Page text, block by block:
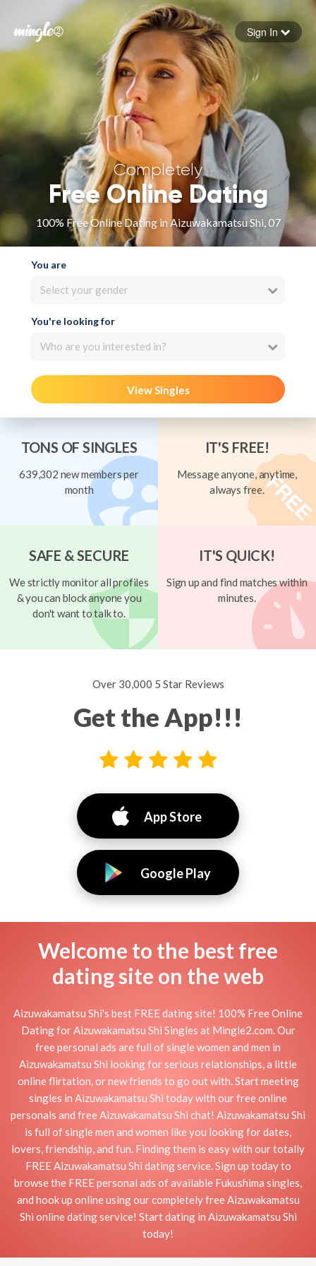
Forgot your password
Sign in
Sign In
Completely
Free Online Dating
100% Free Online Dating in Aizuwakamatsu Shi, 07
You are
Select your gender
You're looking for
Who are you interested in?
View Singles
TONS OF SINGLES
639,302 new members per
month
IT'S FREE!
Message anyone, anytime,
always free.
SAFE & SECURE
We strictly monitor all profiles
& you can block anyone you
don't want to talk to.
IT'S QUICK!
Sign up and find matches within
minutes.
Over 30,000 5 Star Reviews
Get the App!!!
App Store
Google Play
Welcome to the best free
dating site on the web
Aizuwakamatsu Shi's best FREE dating site! 100% Free Online
Dating for Aizuwakamatsu Shi Singles at Mingle2.com. Our
free personal ads are full of single women and men in
Aizuwakamatsu Shi looking for serious relationships, a little
online flirtation, or new friends to go out with. Start meeting
singles in Aizuwakamatsu Shi today with our free online
personals and free Aizuwakamatsu Shi chat! Aizuwakamatsu Shi
is full of single men and women like you looking for dates,
lovers, friendship, and fun. Finding them is easy with our totally
FREE Aizuwakamatsu Shi dating service. Sign up today to
browse the FREE personal ads of available Fukushima singles,
and hook up online using our completely free Aizuwakamatsu
Shi online dating service! Start dating in Aizuwakamatsu Shi
today!